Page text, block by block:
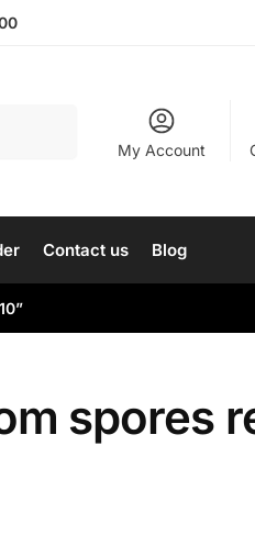
My Account
Contact us Blog
spores